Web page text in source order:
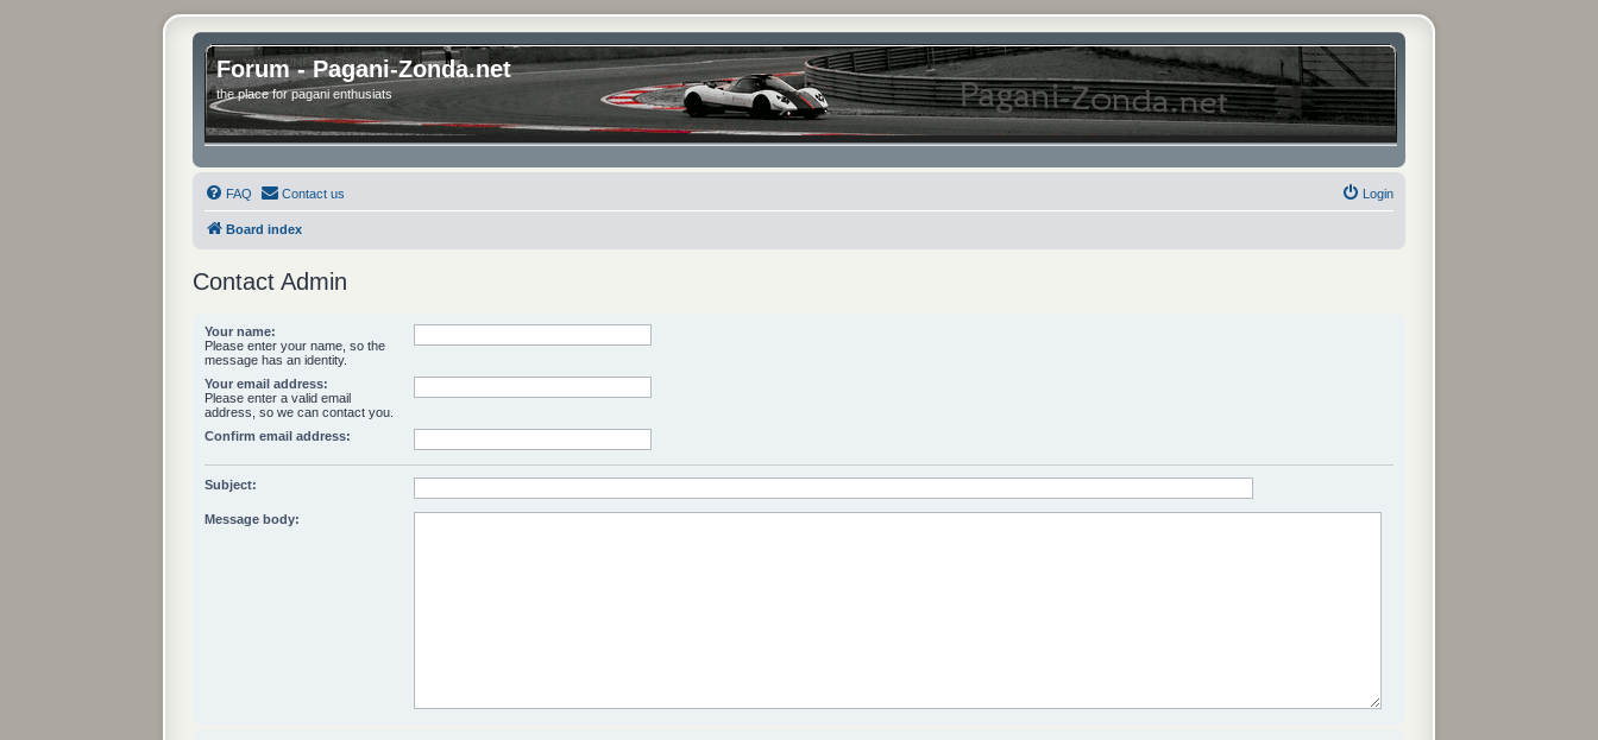
Forum - Pagani-Zonda.net
the place for pagani enthusiats
FAQ Contact us Login
Board index
Contact Admin
Your name:
Please enter your name, so the
message has an identity.
Your email address:
Please enter a valid email
address, so we can contact you.
Confirm email address:
Subject:
Message body: